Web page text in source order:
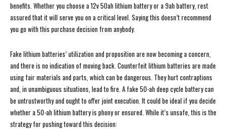
benefits. Whether you choose a 12v 50ah lithium battery or a 9ah battery, rest
assured that it will serve you on a critical level. Saying this doesn’t recommend
you go with this purchase decision from anybody.
Fake lithium batteries’ utilization and proposition are now becoming a concern,
and there is no indication of moving back. Counterfeit lithium batteries are made
using fair materials and parts, which can be dangerous. They hurt contraptions
and, in unambiguous situations, lead to fire. A fake 50-ah deep cycle battery can
be untrustworthy and ought to offer joint execution. It could be ideal if you decide
whether a 50-ah lithium battery is phony or ensured. While it’s unsafe, this is the
strategy for pushing toward this decision: